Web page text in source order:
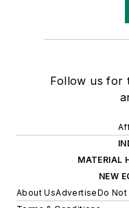
Follow us for
MATERIAL
NEW
About UsAdvertiseDo Not